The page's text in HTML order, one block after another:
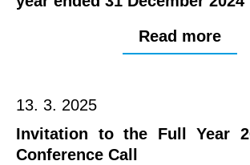
Read more
13. 3. 2025
Invitation to the Full Year
Conference Call